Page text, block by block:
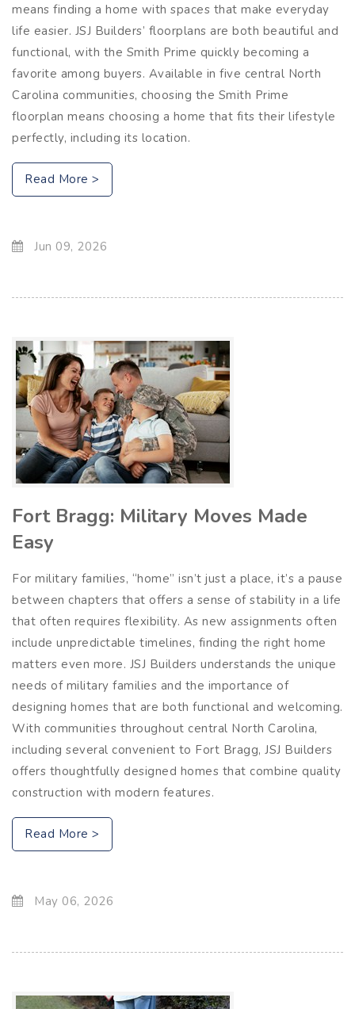
means finding a home with spaces that make everyday
life easier. JSJ Builders’ floorplans are both beautiful and
functional, with the Smith Prime quickly becoming a
favorite among buyers. Available in five central North
Carolina communities, choosing the Smith Prime
floorplan means choosing a home that fits their lifestyle
perfectly, including its location.
Read More >
Jun 09, 2026
Fort Bragg: Military Moves Made
Easy
For military families, “home” isn’t just a place, it’s a pause
between chapters that offers a sense of stability in a life
that often requires flexibility. As new assignments often
include unpredictable timelines, finding the right home
matters even more. JSJ Builders understands the unique
needs of military families and the importance of
designing homes that are both functional and welcoming.
With communities throughout central North Carolina,
including several convenient to Fort Bragg, JSJ Builders
offers thoughtfully designed homes that combine quality
construction with modern features.
Read More >
May 06, 2026